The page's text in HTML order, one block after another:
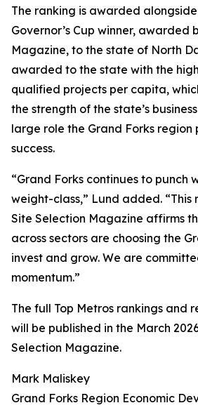
The ranking is awarded
Governor’s Cup winner, awarded
Magazine, to the state of North
awarded to the state with the
qualified projects per capita,
the strength of the state’s
large role the Grand Forks region
success.
“Grand Forks continues to punch
weight-class,” Lund added. “This
Site Selection Magazine affirms
across sectors are choosing the
invest and grow. We are
momentum.”
The full Top Metros rankings and
will be published in the March
Selection Magazine.
Mark Maliskey
Grand Forks Region Economic